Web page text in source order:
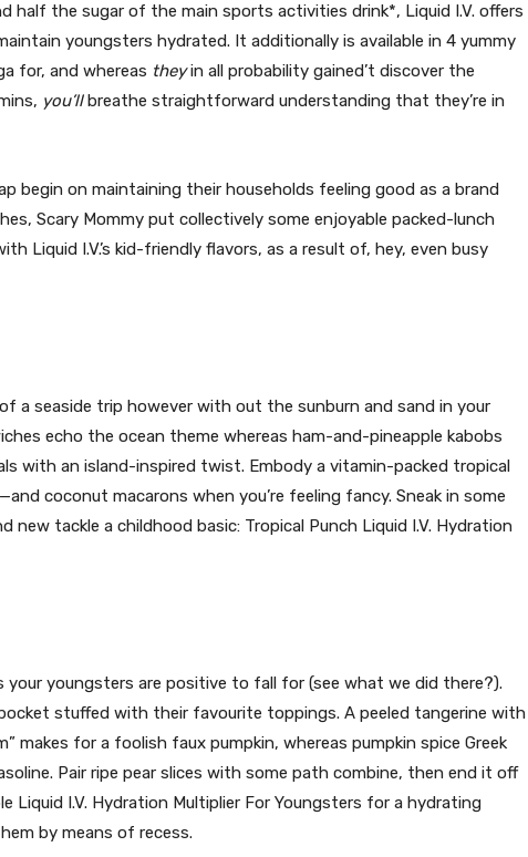
half the sugar of the main sports activities drink*, Liquid I.V. offers
youngsters hydrated. It additionally is available in 4 yummy
for, and whereas theyin all probability gained’t discover the
you’llbreathe straightforward understanding that they’re in
begin on maintaining their households feeling good as a brand
Scary Mommy put collectively some enjoyable packed-lunch
Liquid I.V.’s kid-friendly flavors, as a result of, hey, even busy
a seaside trip however with out the sunburn and sand in your
echo the ocean theme whereas ham-and-pineapple kabobs
with an island-inspired twist. Embody a vitamin-packed tropical
coconut macarons when you’re feeling fancy. Sneak in some
tackle a childhood basic: Tropical Punch Liquid I.V. Hydration
your youngsters are positive to fall for (see what we did there?).
stuffed with their favourite toppings. A peeled tangerine with
makes for a foolish faux pumpkin, whereas pumpkin spice Greek
Pair ripe pear slices with some path combine, then end it off
Liquid I.V. Hydration Multiplier For Youngsters for a hydrating
by means of recess.